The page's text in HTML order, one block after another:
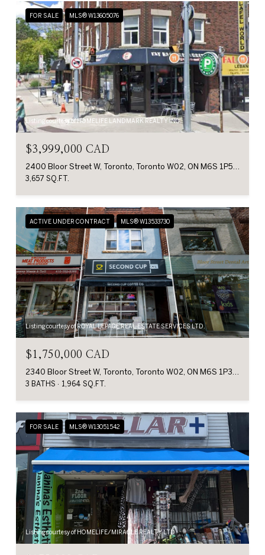
FOR SALE MLS® W13605076
Listing courtesy of HOMELIFE LANDMARK REALTY INC.
$3,999,000 CAD
3,657 SQ.FT.
ACTIVE UNDER CONTRACT MLS® W13533730
Listing courtesy of ROYAL LEPAGE REAL ESTATE SERVICES LTD.
$1,750,000 CAD
2340 Bloor Street W, Toronto, Toronto W02, ON M6S 1P3, CA
3 BATHS 1,964 SQ.FT.
FOR SALE MLS® W13051542
Listing courtesy of HOMELIFE/MIRACLE REALTY LTD